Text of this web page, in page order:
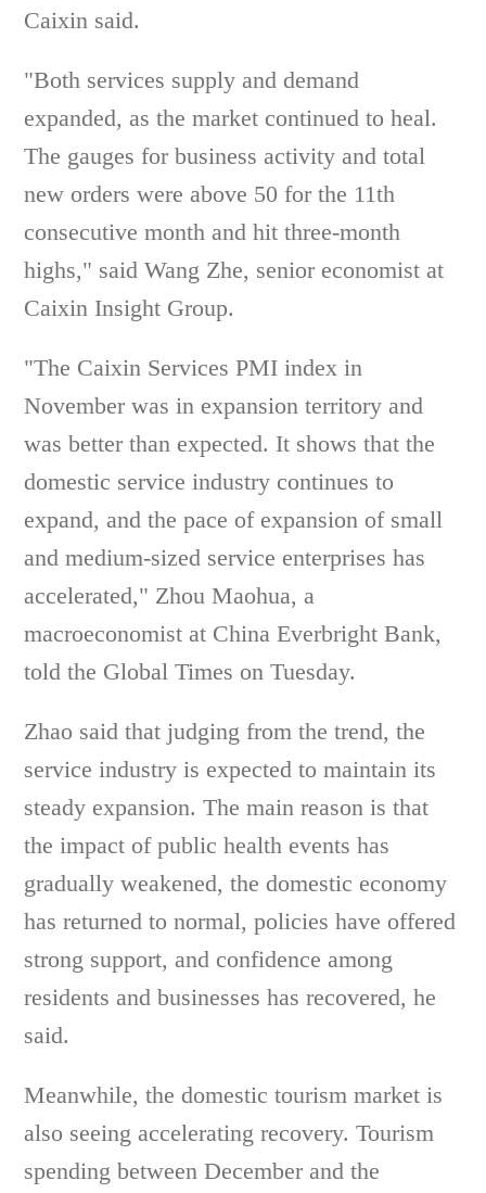
Caixin said.
"Both services supply and demand
expanded, as the market continued to heal.
The gauges for business activity and total
new orders were above 50 for the 11th
consecutive month and hit three-month
highs," said Wang Zhe, senior economist at
Caixin Insight Group.
"The Caixin Services PMI index in
November was in expansion territory and
was better than expected. It shows that the
domestic service industry continues to
expand, and the pace of expansion of small
and medium-sized service enterprises has
accelerated," Zhou Maohua, a
macroeconomist at China Everbright Bank,
told the Global Times on Tuesday.
Zhao said that judging from the trend, the
service industry is expected to maintain its
steady expansion. The main reason is that
the impact of public health events has
gradually weakened, the domestic economy
has returned to normal, policies have offered
strong support, and confidence among
residents and businesses has recovered, he
said.
Meanwhile, the domestic tourism market is
also seeing accelerating recovery. Tourism
spending between December and the